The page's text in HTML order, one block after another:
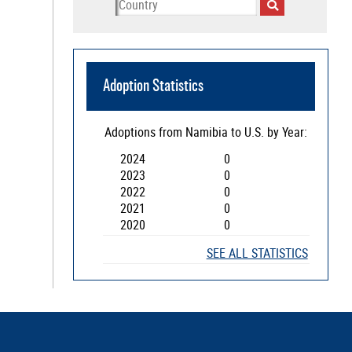
Adoption Statistics
Adoptions from Namibia to U.S. by Year:
2024
0
2023
0
2022
0
2021
0
2020
0
SEE ALL STATISTICS